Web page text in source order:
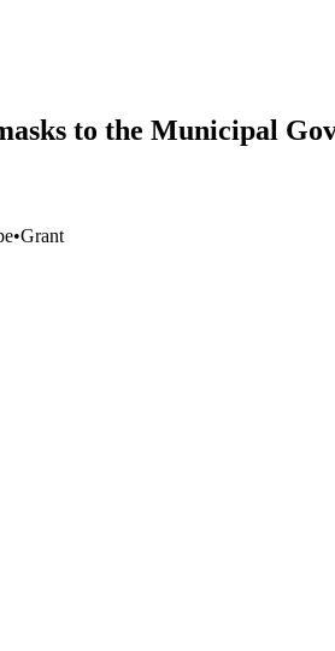
to the Municipal
•Grant